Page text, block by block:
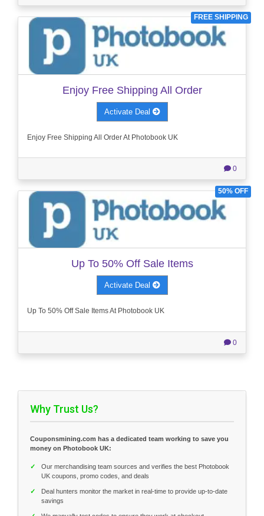
FREE SHIPPING
Enjoy Free Shipping All Order
Activate Deal
Enjoy Free Shipping All Order At Photobook UK
0
50% OFF
Up To 50% Off Sale Items
Activate Deal
Up To 50% Off Sale Items At Photobook UK
0
Why Trust Us?
Couponsmining.com has a dedicated team working to save you
money on Photobook UK:
✓
Our merchandising team sources and verifies the best Photobook
UK coupons, promo codes, and deals
✓
Deal hunters monitor the market in real-time to provide up-to-date
savings